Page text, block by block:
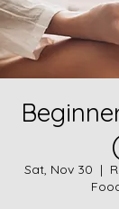
Sat, Nov 30
  |